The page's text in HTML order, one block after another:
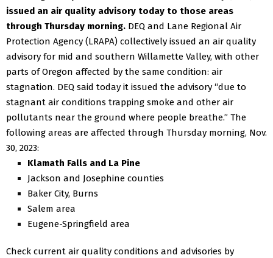
issued an air quality advisory today to those areas
through Thursday morning. DEQ and Lane Regional Air
Protection Agency (LRAPA) collectively issued an air quality
advisory for mid and southern Willamette Valley, with other
parts of Oregon affected by the same condition: air
stagnation. DEQ said today it issued the advisory “due to
stagnant air conditions trapping smoke and other air
pollutants near the ground where people breathe.” The
following areas are affected through Thursday morning, Nov.
30, 2023:
Klamath Falls and La Pine
Jackson and Josephine counties
Baker City, Burns
Salem area
Eugene-Springfield area
Check current air quality conditions and advisories by